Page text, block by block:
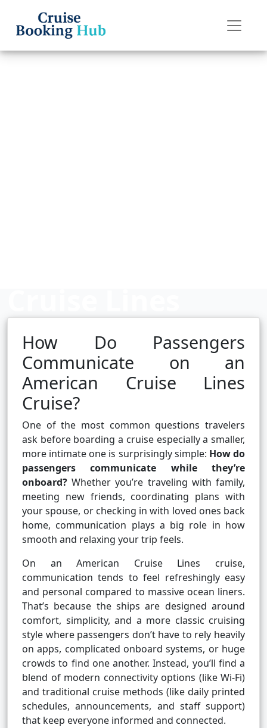
Cruise?
Cruise booking hub
How Do Passengers
Communicate on an
American Cruise Lines
Cruise?
One of the most common questions travelers
ask before boarding a cruise especially a smaller,
more intimate one is surprisingly simple: How do
passengers communicate while they’re
onboard? Whether you’re traveling with family,
meeting new friends, coordinating plans with
your spouse, or checking in with loved ones back
home, communication plays a big role in how
smooth and relaxing your trip feels.
On an American Cruise Lines cruise,
communication tends to feel refreshingly easy
and personal compared to massive ocean liners.
That’s because the ships are designed around
comfort, simplicity, and a more classic cruising
style where passengers don’t have to rely heavily
on apps, complicated onboard systems, or huge
crowds to find one another. Instead, you’ll find a
blend of modern connectivity options (like Wi-Fi)
and traditional cruise methods (like daily printed
schedules, announcements, and staff support)
that keep everyone informed and connected.